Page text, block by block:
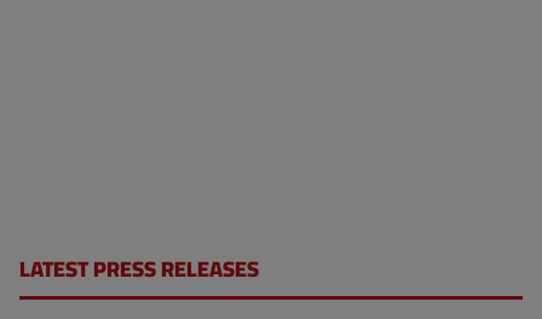
LATEST PRESS RELEASES